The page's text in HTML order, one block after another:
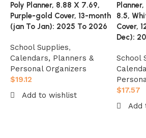
Poly Planner, 8.88 X 7.69,
Purple-gold Cover, 13-month
(jan To Jan): 2025 To 2026
School Supplies,
Calendars, Planners &
Personal Organizers
$19.12
Add to wishlist
8.5,
Cover,
Dec):
School
$17.57
Add